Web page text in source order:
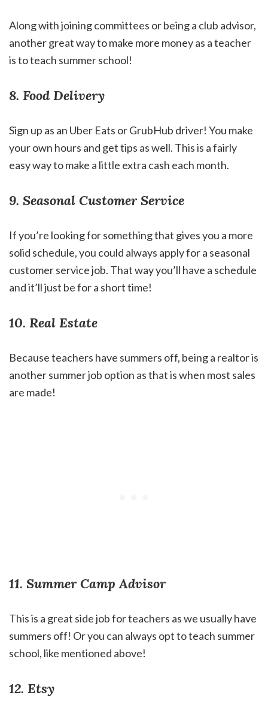
Along with joining committees or being a club advisor,
another great way to make more money as a teacher
is to teach summer school!
8. Food Delivery
Sign up as an Uber Eats or GrubHub driver! You make
your own hours and get tips as well. This is a fairly
easy way to make a little extra cash each month.
9. Seasonal Customer Service
If you’re looking for something that gives you a more
solid schedule, you could always apply for a seasonal
customer service job. That way you’ll have a schedule
and it’ll just be for a short time!
10. Real Estate
Because teachers have summers off, being a realtor is
another summer job option as that is when most sales
are made!
11. Summer Camp Advisor
This is a great side job for teachers as we usually have
summers off! Or you can always opt to teach summer
school, like mentioned above!
12. Etsy